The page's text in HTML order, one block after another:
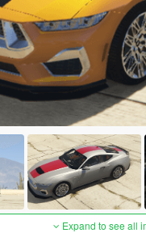
Expand to see all